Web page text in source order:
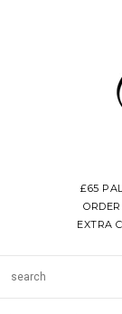
£65
EXTRA